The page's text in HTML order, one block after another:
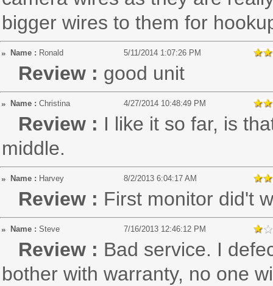
bigger wires to them for
Name : Ronald 5/11/2014 1:07:26 PM
Review : good unit
Name : Christina 4/27/2014 10:48:49 PM
Review : I like it so far, is
middle.
Name : Harvey 8/2/2013 6:04:17 AM
Review : First monitor did't
Name : Steve 7/16/2013 12:46:12 PM
Review : Bad service. I
bother with warranty, no one